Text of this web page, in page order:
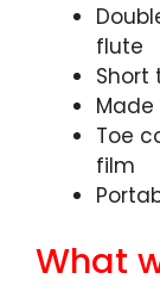
flute
Short
Toe
film
What